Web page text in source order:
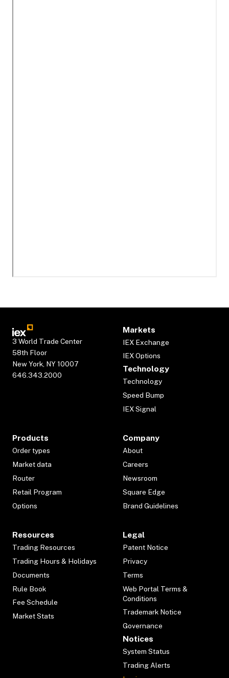
3 World Trade Center
58th Floor
New York, NY 10007
646.343.2000
Markets
IEX Exchange
IEX Options
Technology
Technology
Speed Bump
IEX Signal
Products
Order types
Market data
Router
Retail Program
Options
Company
About
Careers
Newsroom
Square Edge
Brand Guidelines
Resources
Trading Resources
Trading Hours & Holidays
Documents
Rule Book
Fee Schedule
Market Stats
Legal
Patent Notice
Privacy
Terms
Web Portal Terms &
Conditions
Trademark Notice
Governance
Notices
System Status
Trading Alerts